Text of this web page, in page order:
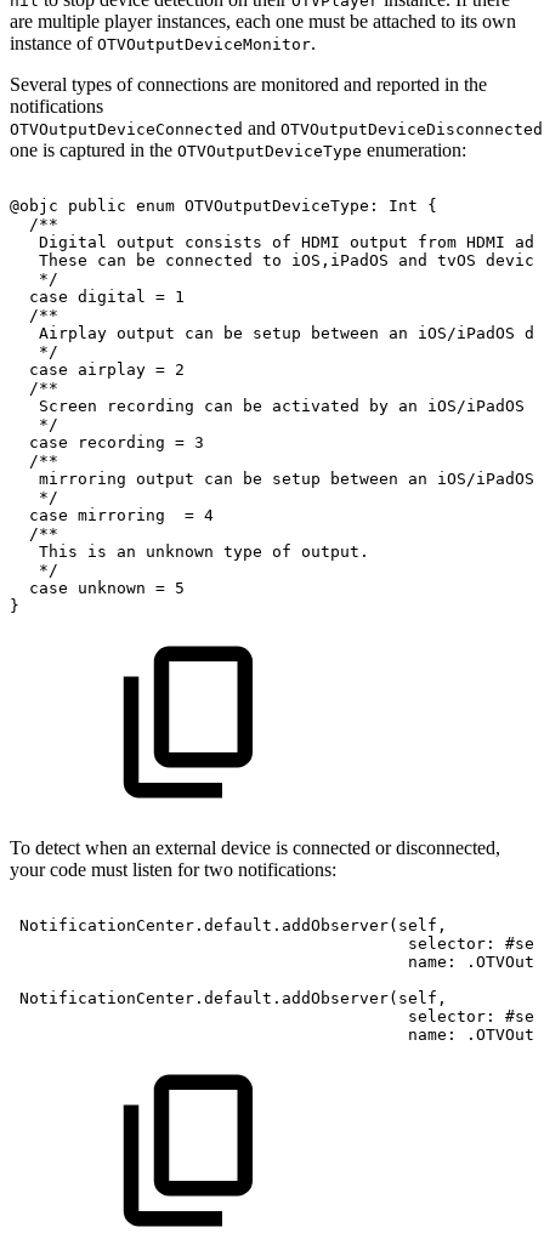
are multiple player instances, each one must be attached to its own
instance of OTVOutputDeviceMonitor.
Several types of connections are monitored and reported in the
notifications
OTVOutputDeviceConnected and OTVOutputDeviceDisconnected
one is captured in the OTVOutputDeviceType enumeration:
@objc public enum OTVOutputDeviceType : Int
{
/**
Digital output consists of HDMI output from HDMI
These
can be connected to iOS , iPadOS and tvOS
*/
case digital = 1
/**
Airplay output can be setup between an iOS/iPadOS
*/
case
airplay = 2
/**
Screen
recording can be activated by an iOS/iPadOS
*/
case
recording = 3
/**
mirroring output can be setup between an iOS/iPadOS
*/
case mirroring = 4
/**
This
is an unknown type of output.
*/
case
unknown = 5
}
To detect when an external device is connected or disconnected,
your code must listen for two notifications:
NotificationCenter.default.addObserver(self,
selector:
name:
NotificationCenter.default.addObserver(self,
selector:
name: